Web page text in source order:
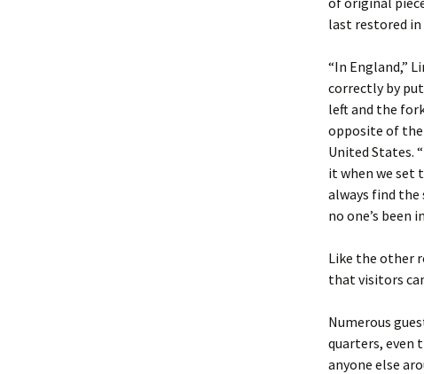
last restored in
“In England,”
correctly by
left and the
opposite of the
United States.
it when we set
always find the
no one’s been
Like the other
that visitors
Numerous
quarters, even
anyone else